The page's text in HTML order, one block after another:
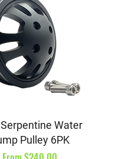
Quick View Water
Pulley 6PK